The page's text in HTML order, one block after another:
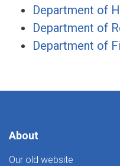
Department of
Department of
Department of
About
Our old website